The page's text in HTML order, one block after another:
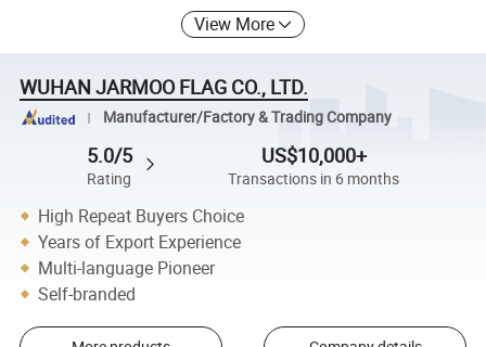
View More
WUHAN JARMOO FLAG CO., LTD.
Manufacturer/Factory & Trading Company
5.0/5
Rating
US$10,000+
Transactions in 6 months
High Repeat Buyers Choice
Years of Export Experience
Multi-language Pioneer
Self-branded